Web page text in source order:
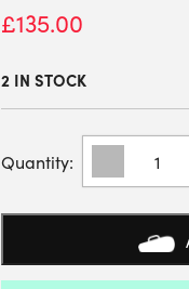
£135.00
2 IN STOCK
BULLPADEL
BASKET
QUANTITY